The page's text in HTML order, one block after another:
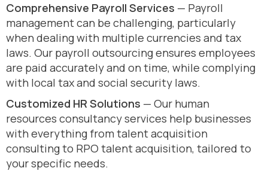
Comprehensive Payroll Services — Payroll
management can be challenging, particularly
when dealing with multiple currencies and tax
laws. Our payroll outsourcing ensures employees
are paid accurately and on time, while complying
with local tax and social security laws.
Customized HR Solutions — Our human
resources consultancy services help businesses
with everything from talent acquisition
consulting to RPO talent acquisition, tailored to
your specific needs.